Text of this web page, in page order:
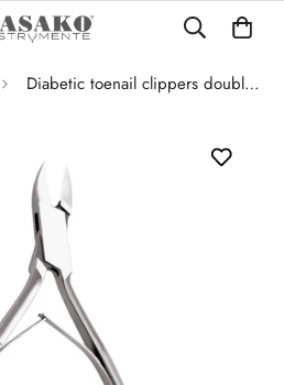
Diabetic toenail clippers double joint curved blade – 12 cm-